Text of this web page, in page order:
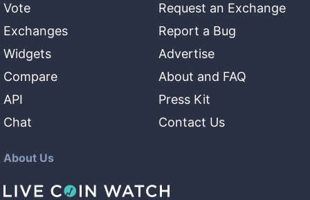
Vote
Exchanges
Widgets
Compare
API
Chat
Request an Exchange
Report a Bug
Advertise
About and FAQ
Press Kit
Contact Us
About Us